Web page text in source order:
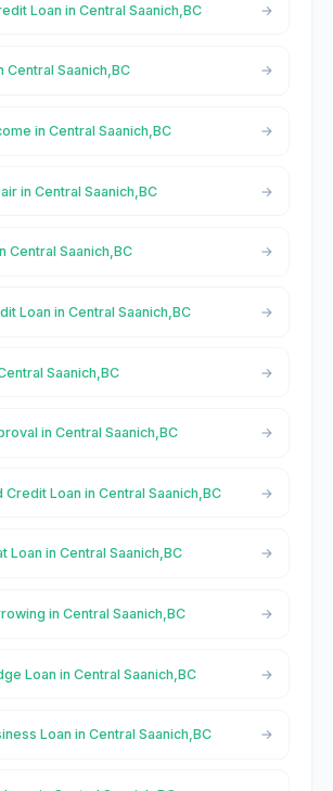
Loan in Central Saanich,BC
Central Saanich,BC
in Central Saanich,BC
in Central Saanich,BC
Central Saanich,BC
Loan in Central Saanich,BC
Saanich,BC
in Central Saanich,BC
Credit Loan in Central Saanich,BC
Loan in Central Saanich,BC
in Central Saanich,BC
Loan in Central Saanich,BC
Loan in Central Saanich,BC